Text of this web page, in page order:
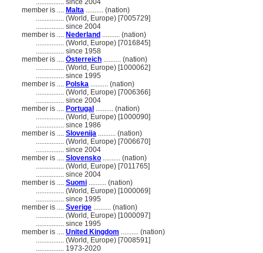
................ since 2004
member is .... Malta .......... (nation)
................ (World, Europe) [7005729]
................ since 2004
member is .... Nederland .......... (nation)
................ (World, Europe) [7016845]
................ since 1958
member is .... Österreich .......... (nation)
................ (World, Europe) [1000062]
................ since 1995
member is .... Polska .......... (nation)
................ (World, Europe) [7006366]
................ since 2004
member is .... Portugal .......... (nation)
................ (World, Europe) [1000090]
................ since 1986
member is .... Slovenija .......... (nation)
................ (World, Europe) [7006670]
................ since 2004
member is .... Slovensko .......... (nation)
................ (World, Europe) [7011765]
................ since 2004
member is .... Suomi .......... (nation)
................ (World, Europe) [1000069]
................ since 1995
member is .... Sverige .......... (nation)
................ (World, Europe) [1000097]
................ since 1995
member is .... United Kingdom .......... (nation)
................ (World, Europe) [7008591]
................ 1973-2020